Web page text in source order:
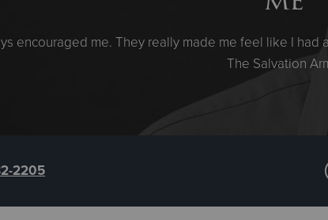
encouraged me. They really made me feel like I
The Salvation
2205